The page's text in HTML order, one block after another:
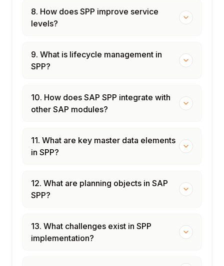
8. How does SPP improve service
levels?
9. What is lifecycle management in
SPP?
10. How does SAP SPP integrate with
other SAP modules?
11. What are key master data elements
in SPP?
12. What are planning objects in SAP
SPP?
13. What challenges exist in SPP
implementation?